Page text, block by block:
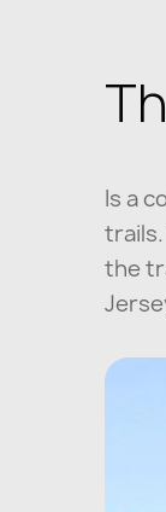
Is a
the